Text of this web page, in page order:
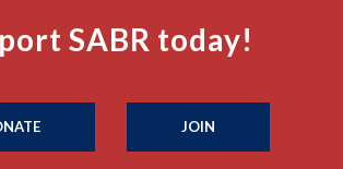
SABR today!
JOIN